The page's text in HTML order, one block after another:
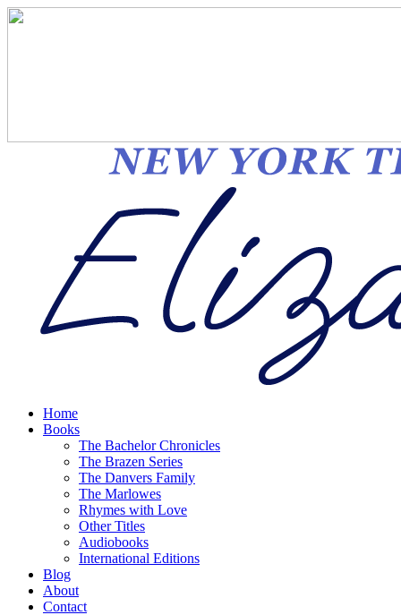
Home
Books
The Bachelor Chronicles
The Brazen Series
The Danvers Family
The Marlowes
Rhymes with Love
Other Titles
Audiobooks
International Editions
Blog
About
Contact